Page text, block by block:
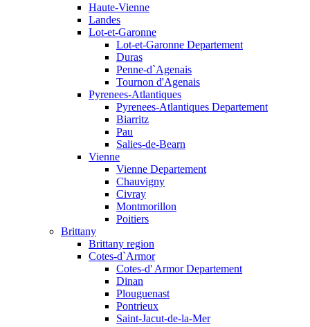
Haute-Vienne
Landes
Lot-et-Garonne
Lot-et-Garonne Departement
Duras
Penne-d`Agenais
Tournon d'Agenais
Pyrenees-Atlantiques
Pyrenees-Atlantiques Departement
Biarritz
Pau
Salies-de-Bearn
Vienne
Vienne Departement
Chauvigny
Civray
Montmorillon
Poitiers
Brittany
Brittany region
Cotes-d`Armor
Cotes-d' Armor Departement
Dinan
Plouguenast
Pontrieux
Saint-Jacut-de-la-Mer